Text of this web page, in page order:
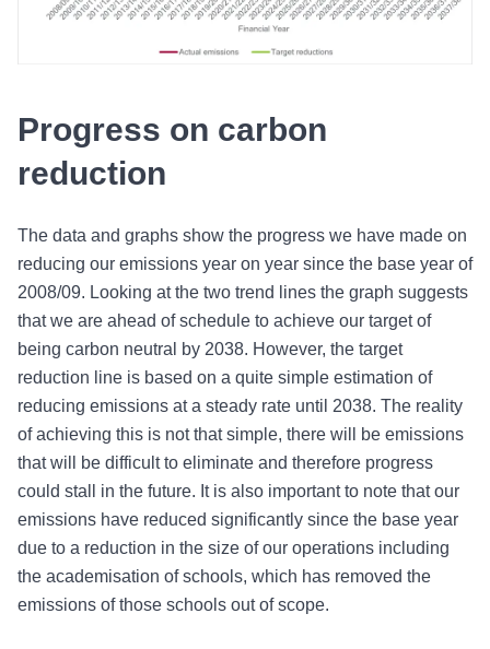
Progress on carbon
reduction
The data and graphs show the progress we have made on
reducing our emissions year on year since the base year of
2008/09. Looking at the two trend lines the graph suggests
that we are ahead of schedule to achieve our target of
being carbon neutral by 2038. However, the target
reduction line is based on a quite simple estimation of
reducing emissions at a steady rate until 2038. The reality
of achieving this is not that simple, there will be emissions
that will be difficult to eliminate and therefore progress
could stall in the future. It is also important to note that our
emissions have reduced significantly since the base year
due to a reduction in the size of our operations including
the academisation of schools, which has removed the
emissions of those schools out of scope.